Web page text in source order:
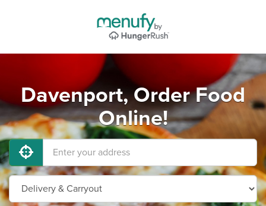
Davenport, Order Food
Online!